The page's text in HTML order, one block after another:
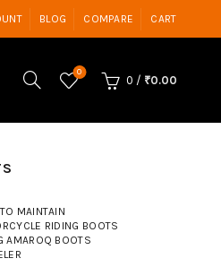
BLOG COMPARE CART
0
0 / ₹0.00
MAINTAIN
RIDING BOOTS
AMAROQ BOOTS